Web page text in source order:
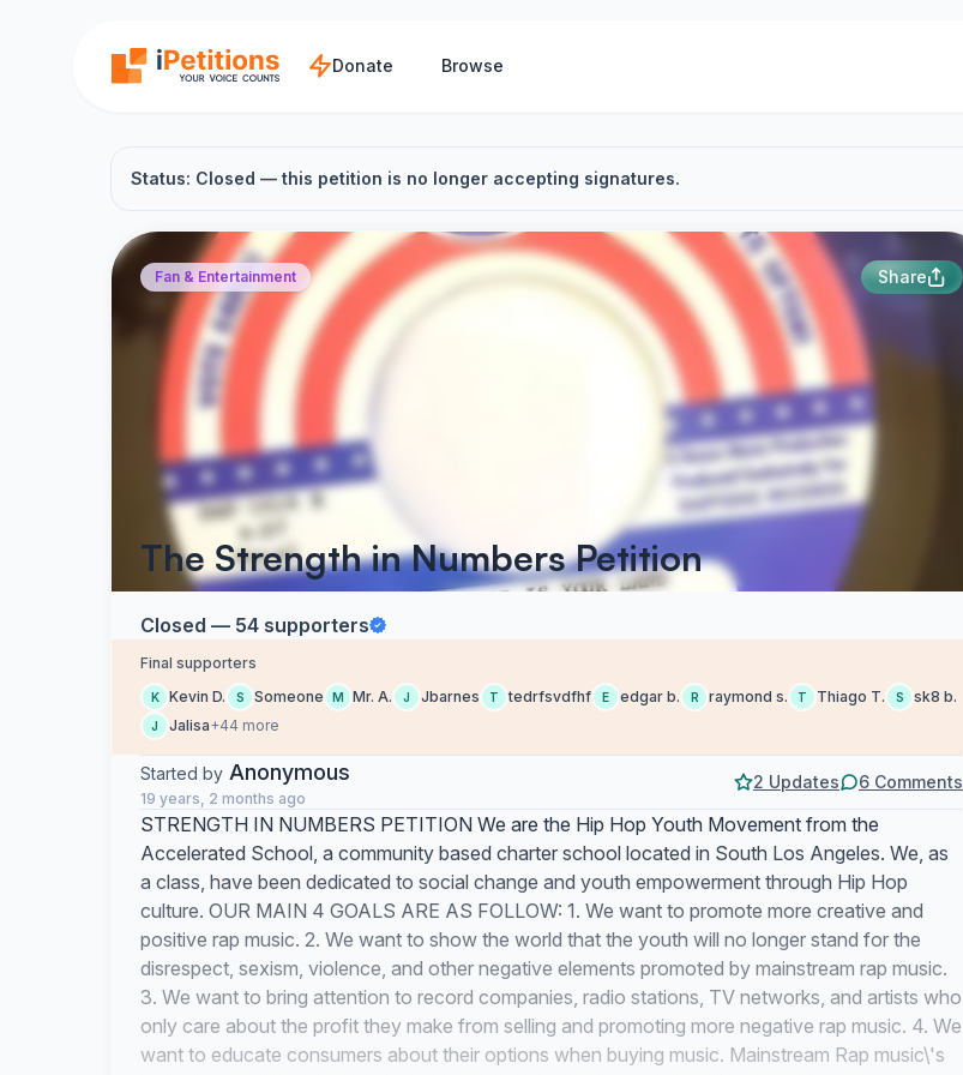
Donate Browse
Status: Closed — this petition is no longer accepting signatures.
Fan & Entertainment Share
The Strength in Numbers Petition
Closed — 54 supporters
Final supporters
K Kevin D. S Someone M Mr. A. J Jbarnes T tedrfsvdfhf E edgar b. R raymond s. T Thiago T. S sk8 b.
J Jalisa+44 more
Started by Anonymous
19 years, 2 months ago
2 Updates 6 Comments
STRENGTH IN NUMBERS PETITION We are the Hip Hop Youth Movement from the
Accelerated School, a community based charter school located in South Los Angeles. We, as
a class, have been dedicated to social change and youth empowerment through Hip Hop
culture. OUR MAIN 4 GOALS ARE AS FOLLOW: 1. We want to promote more creative and
positive rap music. 2. We want to show the world that the youth will no longer stand for the
disrespect, sexism, violence, and other negative elements promoted by mainstream rap music.
3. We want to bring attention to record companies, radio stations, TV networks, and artists who
only care about the profit they make from selling and promoting more negative rap music. 4. We
want to educate consumers about their options when buying music. Mainstream Rap music\'s